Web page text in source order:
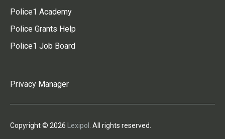
Police1 Academy
Police Grants Help
Police1 Job Board
Privacy Manager
Copyright © 2026 Lexipol . All rights reserved.